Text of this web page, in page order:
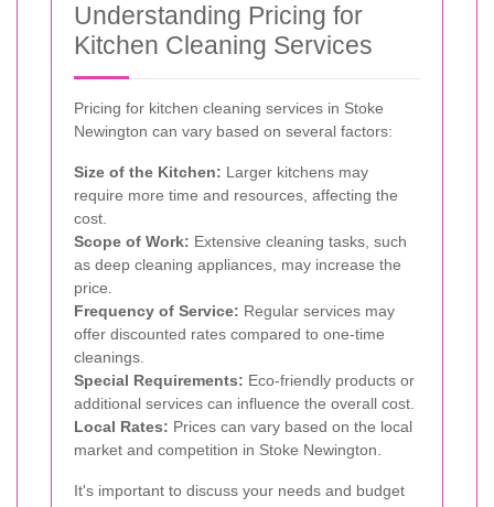
Understanding Pricing for
Kitchen Cleaning Services
Pricing for kitchen cleaning services in Stoke
Newington can vary based on several factors:
Size of the Kitchen: Larger kitchens may
require more time and resources, affecting the
cost.
Scope of Work: Extensive cleaning tasks, such
as deep cleaning appliances, may increase the
price.
Frequency of Service: Regular services may
offer discounted rates compared to one-time
cleanings.
Special Requirements: Eco-friendly products or
additional services can influence the overall cost.
Local Rates: Prices can vary based on the local
market and competition in Stoke Newington.
It's important to discuss your needs and budget